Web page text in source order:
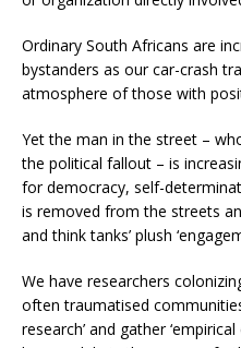
Ordinary South Africans are
bystanders as our car-crash
atmosphere of those with
Yet the man in the street –
the political fallout – is
for democracy, self-
is removed from the streets
and think tanks’ plush
We have researchers
often traumatised
research’ and gather